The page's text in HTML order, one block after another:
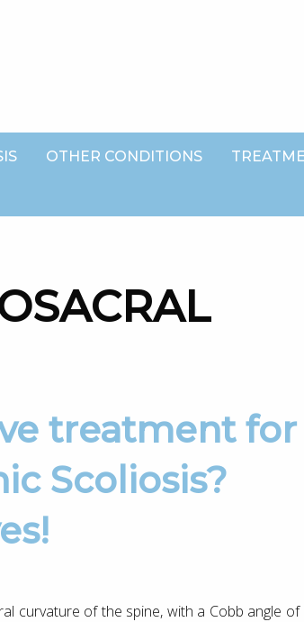
OTHER CONDITIONS
Scoliosis?
curvature of the spine, with a Cobb angle of